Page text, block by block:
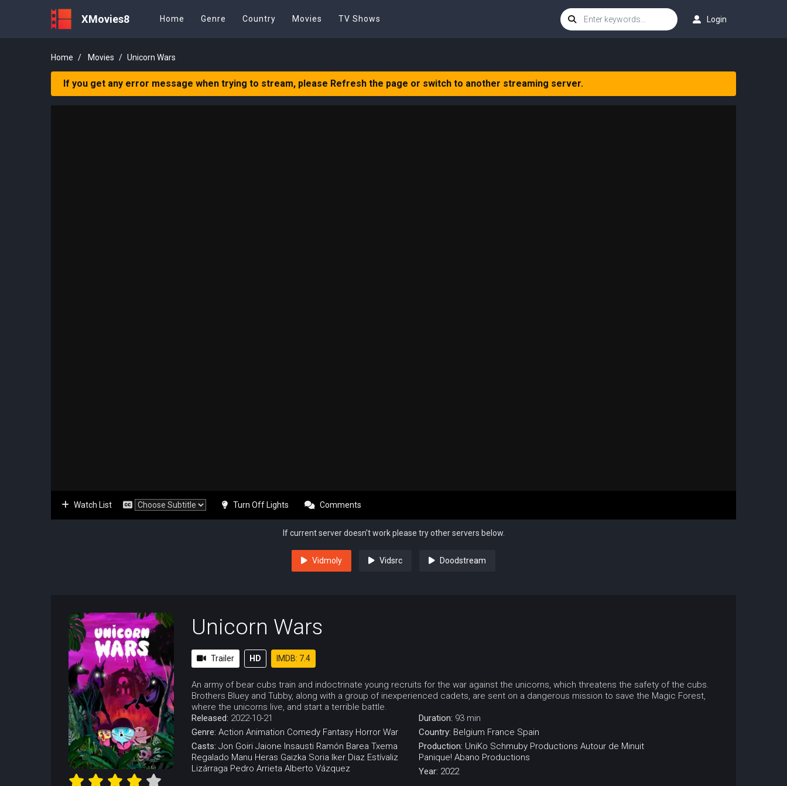
XMovies8 Home Genre Country Movies TV Shows Login
Home Movies Unicorn Wars
If you get any error message when trying to stream, please Refresh the page or switch to another streaming server.
Watch List Turn Off Lights Comments
If current server doesn't work please try other servers below.
Vidmoly Vidsrc Doodstream
Unicorn Wars
Trailer HD IMDB: 7.4
An army of bear cubs train and indoctrinate young recruits for the war against the unicorns, which threatens the safety of the cubs.
Brothers Bluey and Tubby, along with a group of inexperienced cadets, are sent on a dangerous mission to save the Magic Forest,
where the unicorns live, and start a terrible battle.
Released: 2022-10-21
Genre: Action Animation Comedy Fantasy Horror War
Casts: Jon Goiri Jaione Insausti Ramón Barea Txema
Regalado Manu Heras Gaizka Soria Iker Diaz Estívaliz
Lizárraga Pedro Arrieta Alberto Vázquez
Duration: 93 min
Country: Belgium France Spain
Production: UniKo Schmuby Productions Autour de Minuit
Panique! Abano Productions
Year: 2022